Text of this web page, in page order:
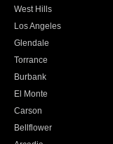
West Hills
Los Angeles
Glendale
Torrance
Burbank
El Monte
Carson
Bellflower